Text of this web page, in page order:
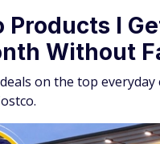
Products I
Without
on the top everyday